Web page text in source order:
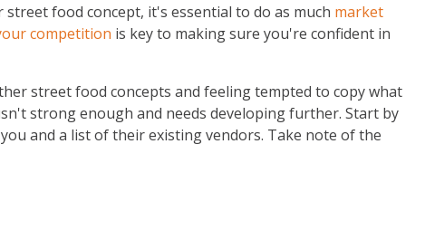
food concept, it's essential to do as much market
competition is key to making sure you're confident in
street food concepts and feeling tempted to copy what
strong enough and needs developing further. Start by
and a list of their existing vendors. Take note of the